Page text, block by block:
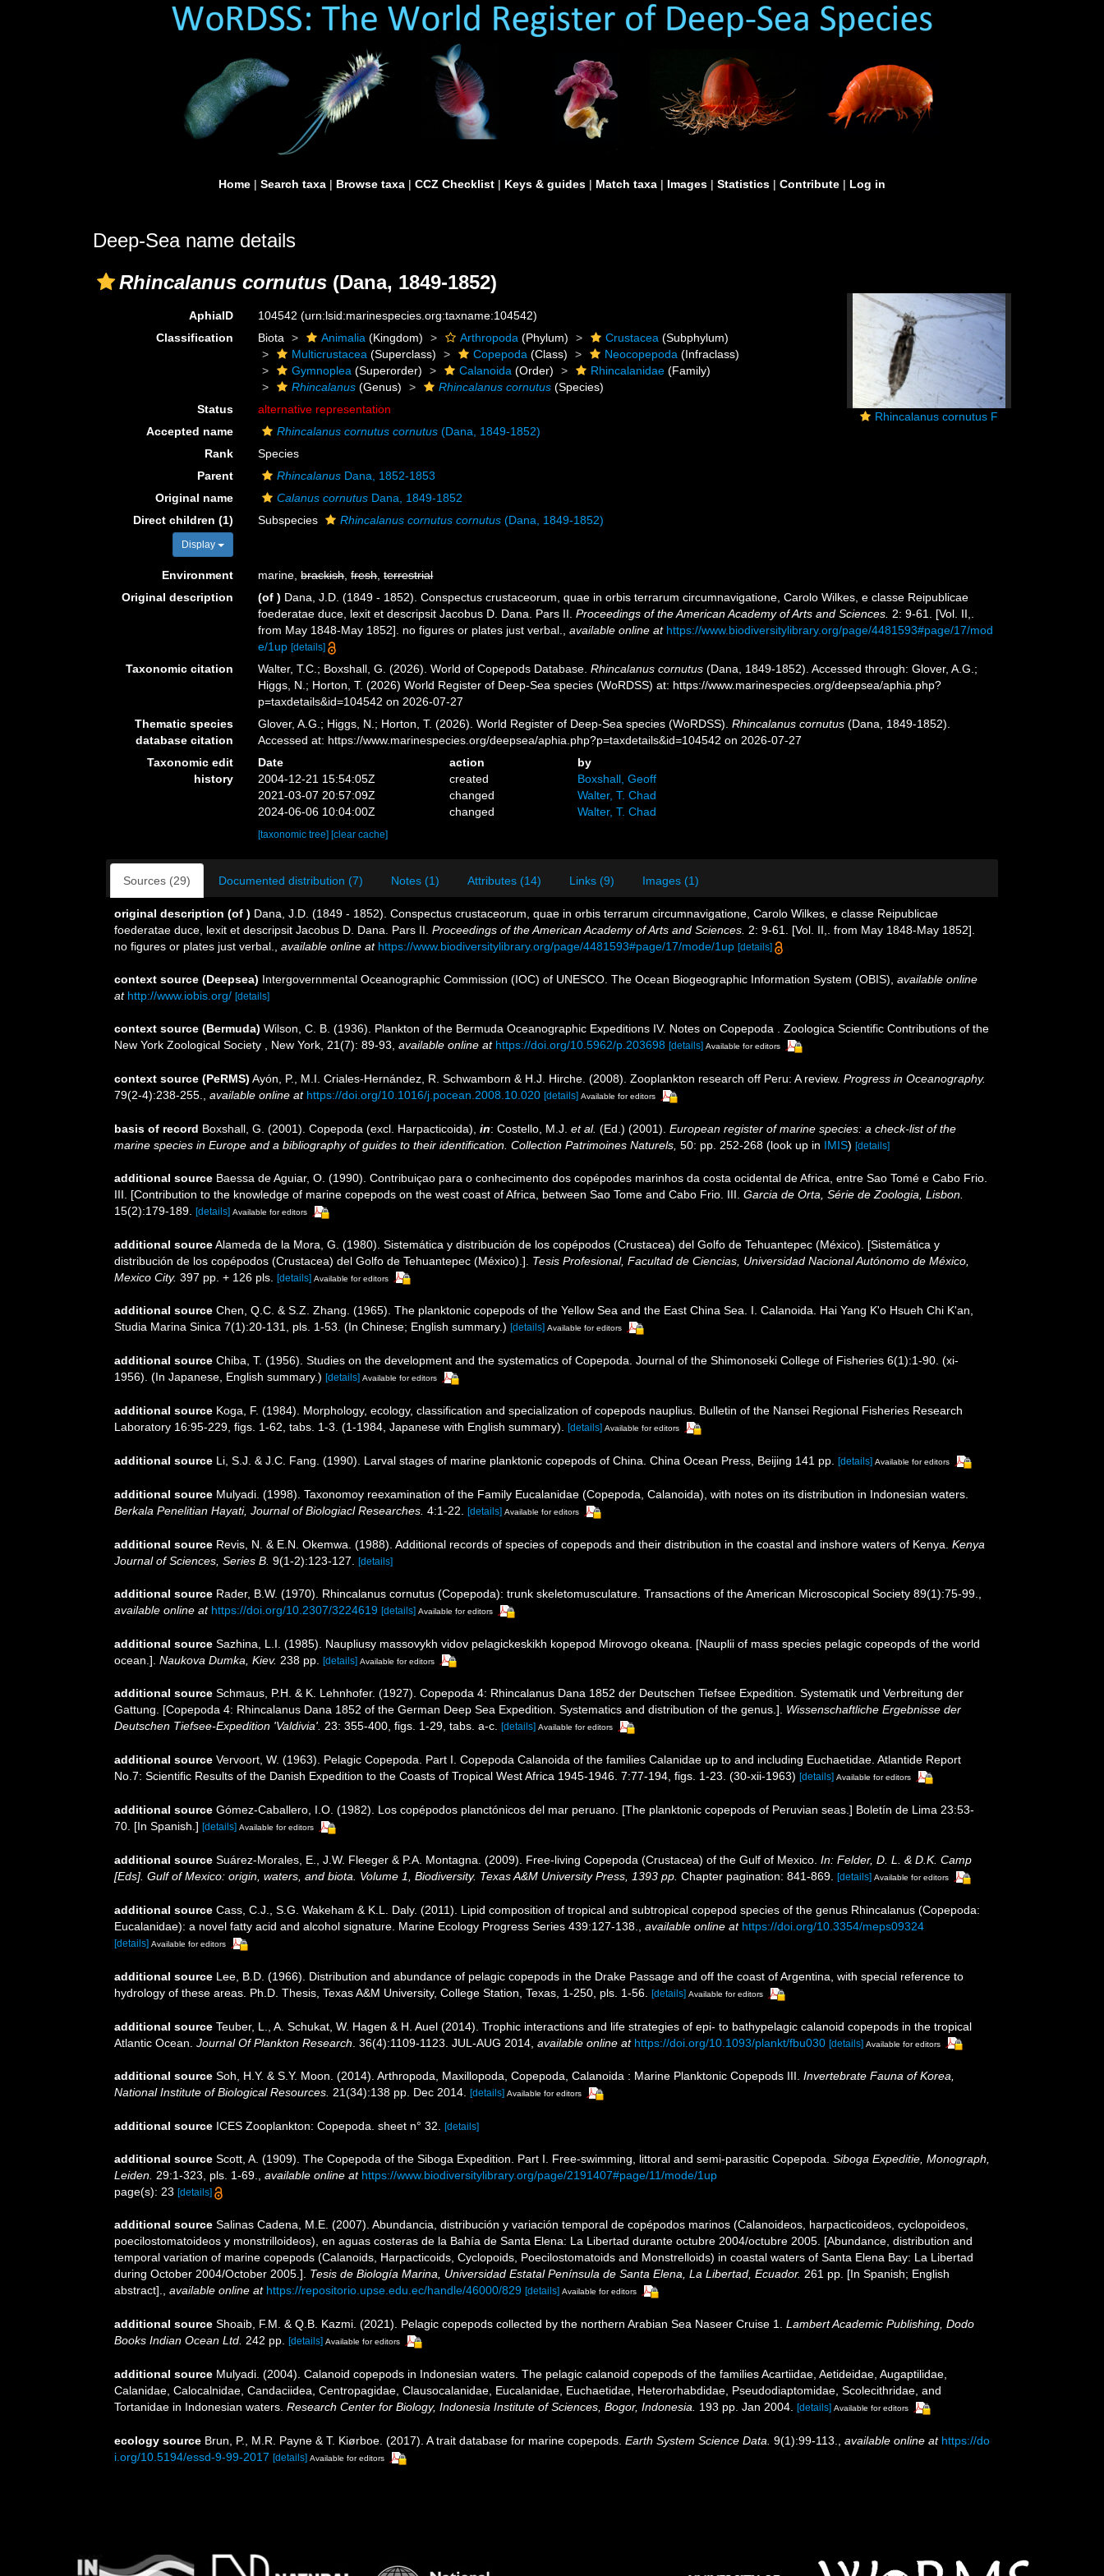
Home | Search taxa | Browse taxa | CCZ Checklist | Keys & guides | Match taxa | Images | Statistics | Contribute | Log in
Deep-Sea name details
Rhincalanus cornutus (Dana, 1849-1852)
Rhincalanus cornutus F
AphiaID 104542(urn:lsid:marinespecies.org:taxname:104542)
Classification
Biota Animalia (Kingdom) Arthropoda (Phylum) Crustacea (Subphylum)
Multicrustacea (Superclass) Copepoda (Class) Neocopepoda (Infraclass)
Gymnoplea (Superorder) Calanoida (Order) Rhincalanidae (Family)
Rhincalanus (Genus) Rhincalanus cornutus (Species)
Status
alternative representation
Accepted name
Rhincalanus cornutus cornutus (Dana, 1849-1852)
Rank
Species
Parent
Rhincalanus Dana, 1852-1853
Original name
Calanus cornutus Dana, 1849-1852
Direct children (1)
Display
Subspecies Rhincalanus cornutus cornutus (Dana, 1849-1852)
Environment marine,brackish,fresh,terrestrial
Original description
(of ) Dana, J.D. (1849 - 1852). Conspectus crustaceorum, quae in orbis terrarum circumnavigatione, Carolo Wilkes, e classe Reipublicae
foederatae duce, lexit et descripsit Jacobus D. Dana. Pars II.Proceedings of the American Academy of Arts and Sciences. 2: 9-61. [Vol. II,.
from May 1848-May 1852]. no figures or plates just verbal.
,available online at https://www.biodiversitylibrary.org/page/4481593#page/17/mod
e/1up [details]
Taxonomic citation Walter, T.C.; Boxshall, G. (2026). World of Copepods Database.Rhincalanus cornutus (Dana, 1849-1852). Accessed through: Glover, A.G.;
Higgs, N.; Horton, T. (2026) World Register of Deep-Sea species (WoRDSS) at: https://www.marinespecies.org/deepsea/aphia.php?
p=taxdetails&id=104542 on 2026-07-27
Thematic species
database citation
Glover, A.G.; Higgs, N.; Horton, T. (2026). World Register of Deep-Sea species (WoRDSS).Rhincalanus cornutus (Dana, 1849-1852).
Accessed at: https://www.marinespecies.org/deepsea/aphia.php?p=taxdetails&id=104542 on 2026-07-27
Taxonomic edit
history
Date action
by
2004-12-21 15:54:05Z
created
Boxshall, Geoff
2021-03-07 20:57:09Z
changed
Walter, T. Chad
2024-06-06 10:04:00Z
changed Walter, T. Chad
[taxonomic tree] [clear cache]
Sources (29) Documented distribution (7) Notes (1) Attributes (14) Links (9) Images (1)
original description (of ) Dana, J.D. (1849 - 1852). Conspectus crustaceorum, quae in orbis terrarum circumnavigatione, Carolo Wilkes, e classe Reipublicae
foederatae duce, lexit et descripsit Jacobus D. Dana. Pars II. Proceedings of the American Academy of Arts and Sciences. 2: 9-61. [Vol. II,. from May 1848-May 1852].
no figures or plates just verbal.
available online at https://www.biodiversitylibrary.org/page/4481593#page/17/mode/1up [details]
context source (Deepsea) Intergovernmental Oceanographic Commission (IOC) of UNESCO. The Ocean Biogeographic Information System (OBIS) available online
at http://www.iobis.org/ [details]
context source (Bermuda) Wilson, C. B. (1936). Plankton of the Bermuda Oceanographic Expeditions IV. Notes on Copepoda . Zoologica Scientific Contributions of the
New York Zoological Society , New York, 21(7): 89-93 available online at https://doi.org/10.5962/p.203698 [details] Available for editors
context source (PeRMS) Ayón, P., M.I. Criales-Hernández, R. Schwamborn & H.J. Hirche. (2008). Zooplankton research off Peru: A review. Progress in Oceanography.
79(2-4):238-255.
available online at https://doi.org/10.1016/j.pocean.2008.10.020 [details] Available for editors
basis of record Boxshall, G. (2001). Copepoda (excl. Harpacticoida), in: Costello, M.J. et al. (Ed.) (2001). European register of marine species: a check-list of the
marine species in Europe and a bibliography of guides to their identification. Collection Patrimoines Naturels, 50: pp. 252-268 (look up in IMIS) [details]
additional source Baessa de Aguiar, O. (1990). Contribuiçao para o conhecimento dos copépodes marinhos da costa ocidental de Africa, entre Sao Tomé e Cabo Frio.
III. [Contribution to the knowledge of marine copepods on the west coast of Africa, between Sao Tome and Cabo Frio. III. Garcia de Orta, Série de Zoologia, Lisbon.
15(2):179-189. [details] Available for editors
additional sourceAlameda de la Mora, G. (1980). Sistemática y distribución de los copépodos (Crustacea) del Golfo de Tehuantepec (México). [Sistemática y
distribución de los copépodos (Crustacea) del Golfo de Tehuantepec (México).]. Tesis Profesional, Facultad de Ciencias, Universidad Nacional Autónomo de México,
Mexico City. 397 pp. + 126 pls. [details] Available for editors
additional source Chen, Q.C. & S.Z. Zhang. (1965). The planktonic copepods of the Yellow Sea and the East China Sea. I. Calanoida. Hai Yang K'o Hsueh Chi K'an,
Studia Marina Sinica 7(1):20-131, pls. 1-53. (In Chinese; English summary.) [details] Available for editors
additional source Chiba, T. (1956). Studies on the development and the systematics of Copepoda. Journal of the Shimonoseki College of Fisheries 6(1):1-90. (xi-
1956). (In Japanese, English summary.) [details] Available for editors
additional source Koga, F. (1984). Morphology, ecology, classification and specialization of copepods nauplius. Bulletin of the Nansei Regional Fisheries Research
Laboratory 16:95-229, figs. 1-62, tabs. 1-3. (1-1984, Japanese with English summary).
[details] Available for editors
additional source Li, S.J. & J.C. Fang. (1990). Larval stages of marine planktonic copepods of China. China Ocean Press, Beijing 141 pp. [details] Available for editors
additional source Mulyadi. (1998). Taxonomoy reexamination of the Family Eucalanidae (Copepoda, Calanoida), with notes on its distribution in Indonesian waters.
Berkala Penelitian Hayati, Journal of Biologiacl Researches. 4:1-22. [details] Available for editors
additional source Revis, N. & E.N. Okemwa. (1988). Additional records of species of copepods and their distribution in the coastal and inshore waters of Kenya. Kenya
Journal of Sciences, Series B. 9(1-2):123-127. [details]
additional source Rader, B.W. (1970). Rhincalanus cornutus (Copepoda): trunk skeletomusculature. Transactions of the American Microscopical Society 89(1):75-99.
available online at https://doi.org/10.2307/3224619 [details] Available for editors
additional source Sazhina, L.I. (1985). Naupliusy massovykh vidov pelagickeskikh kopepod Mirovogo okeana. [Nauplii of mass species pelagic copeopds of the world
ocean.]. Naukova Dumka, Kiev. 238 pp. [details] Available for editors
additional source Schmaus, P.H. & K. Lehnhofer. (1927). Copepoda 4: Rhincalanus Dana 1852 der Deutschen Tiefsee Expedition. Systematik und Verbreitung der
Gattung. [Copepoda 4: Rhincalanus Dana 1852 of the German Deep Sea Expedition. Systematics and distribution of the genus.]. Wissenschaftliche Ergebnisse der
Deutschen Tiefsee-Expedition 'Valdivia'. 23: 355-400, figs. 1-29, tabs. a-c. [details] Available for editors
additional source Vervoort, W. (1963). Pelagic Copepoda. Part I. Copepoda Calanoida of the families Calanidae up to and including Euchaetidae. Atlantide Report
No.7: Scientific Results of the Danish Expedition to the Coasts of Tropical West Africa 1945-1946. 7:77-194, figs. 1-23. (30-xii-1963) [details] Available for editors
additional source Gómez-Caballero, I.O. (1982). Los copépodos planctónicos del mar peruano. [The planktonic copepods of Peruvian seas.] Boletín de Lima 23:53-
70. [In Spanish.] [details] Available for editors
additional source Suárez-Morales, E., J.W. Fleeger & P.A. Montagna. (2009). Free-living Copepoda (Crustacea) of the Gulf of Mexico. In: Felder, D. L. & D.K. Camp
[Eds]. Gulf of Mexico: origin, waters, and biota. Volume 1, Biodiversity. Texas A&M University Press, 1393 pp. Chapter pagination: 841-869. [details] Available for editors
additional source Cass, C.J., S.G. Wakeham & K.L. Daly. (2011). Lipid composition of tropical and subtropical copepod species of the genus Rhincalanus (Copepoda:
Eucalanidae): a novel fatty acid and alcohol signature. Marine Ecology Progress Series 439:127-138.
available online at https://doi.org/10.3354/meps09324
[details] Available for editors
additional source Lee, B.D. (1966). Distribution and abundance of pelagic copepods in the Drake Passage and off the coast of Argentina, with special reference to
hydrology of these areas. Ph.D. Thesis, Texas A&M University, College Station, Texas, 1-250, pls. 1-56. [details] Available for editors
additional source Teuber, L., A. Schukat, W. Hagen & H. Auel (2014). Trophic interactions and life strategies of epi- to bathypelagic calanoid copepods in the tropical
Atlantic Ocean. Journal Of Plankton Research . 36(4):1109-1123. JUL-AUG 2014 available online at https://doi.org/10.1093/plankt/fbu030 [details] Available for editors
additional source Soh, H.Y. & S.Y. Moon. (2014). Arthropoda, Maxillopoda, Copepoda, Calanoida : Marine Planktonic Copepods III. Invertebrate Fauna of Korea,
National Institute of Biological Resources. 21(34):138 pp. Dec 2014. [details] Available for editors
additional source ICES Zooplankton: Copepoda. sheet n° 32. [details]
additional source Scott, A. (1909). The Copepoda of the Siboga Expedition. Part I. Free-swimming, littoral and semi-parasitic Copepoda. Siboga Expeditie, Monograph,
Leiden. 29:1-323, pls. 1-69., available online at https://www.biodiversitylibrary.org/page/2191407#page/11/mode/1up
page(s): 23 [details]
additional source Salinas Cadena, M.E. (2007). Abundancia, distribución y variación temporal de copépodos marinos (Calanoideos, harpacticoideos, cyclopoideos,
poecilostomatoideos y monstrilloideos), en aguas costeras de la Bahía de Santa Elena: La Libertad durante octubre 2004/octubre 2005. [Abundance, distribution and
temporal variation of marine copepods (Calanoids, Harpacticoids, Cyclopoids, Poecilostomatoids and Monstrelloids) in coastal waters of Santa Elena Bay: La Libertad
during October 2004/October 2005.]. Tesis de Biología Marina, Universidad Estatal Península de Santa Elena, La Libertad, Ecuador. 261 pp. [In Spanish; English
abstract]., available online at https://repositorio.upse.edu.ec/handle/46000/829 [details] Available for editors
additional source Shoaib, F.M. & Q.B. Kazmi. (2021). Pelagic copepods collected by the northern Arabian Sea Naseer Cruise 1. Lambert Academic Publishing, Dodo
Books Indian Ocean Ltd. 242 pp. [details] Available for editors
additional source Mulyadi. (2004). Calanoid copepods in Indonesian waters. The pelagic calanoid copepods of the families Acartiidae, Aetideidae, Augaptilidae,
Calanidae, Calocalnidae, Candaciidea, Centropagidae, Clausocalanidae, Eucalanidae, Euchaetidae, Heterorhabdidae, Pseudodiaptomidae, Scolecithridae, and
Tortanidae in Indonesian waters. Research Center for Biology, Indonesia Institute of Sciences, Bogor, Indonesia. 193 pp. Jan 2004. [details] Available for editors
ecology source Brun, P., M.R. Payne & T. Kiørboe. (2017). A trait database for marine copepods. Earth System Science Data. 9(1):99-113. available online at https://do
i.org/10.5194/essd-9-99-2017 [details] Available for editors